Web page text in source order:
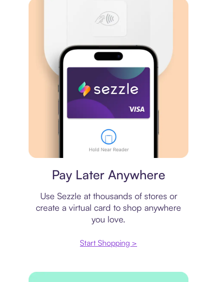
Pay Later Anywhere
Use Sezzle at thousands of stores or
create a virtual card to shop anywhere
you love.
Start Shopping >